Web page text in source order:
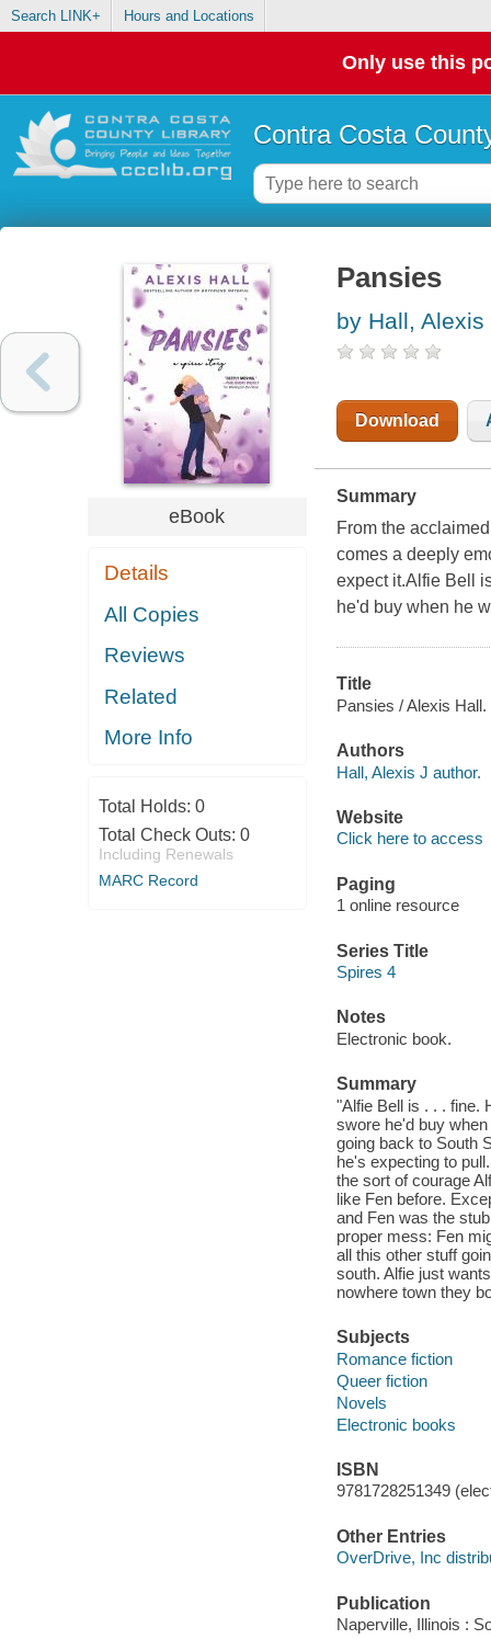
Search LINK+ Hours and Locations
Only use this
Contra Costa
eBook
Details
All Copies
Reviews
Related
More Info
Total Holds: 0
Total Check Outs: 0
Including Renewals
MARC Record
Pansies
by Hall, Alexis
Download
Summary
From the
comes a deeply
expect it.Alfie Bell
he'd buy when he
Title
Pansies / Alexis Hall.
Authors
Hall, Alexis J author.
Website
Click here to access
Paging
1 online resource
Series Title
Spires 4
Notes
Electronic book.
Summary
"Alfie Bell is . . . fine.
swore he'd buy
going back to South
he's expecting to
the sort of courage
like Fen before.
and Fen was the
proper mess: Fen
all this other stuff
south. Alfie just
nowhere town they
Subjects
Romance fiction
Queer fiction
Novels
Electronic books
ISBN
9781728251349
Other Entries
OverDrive, Inc
Publication
Naperville, Illinois :